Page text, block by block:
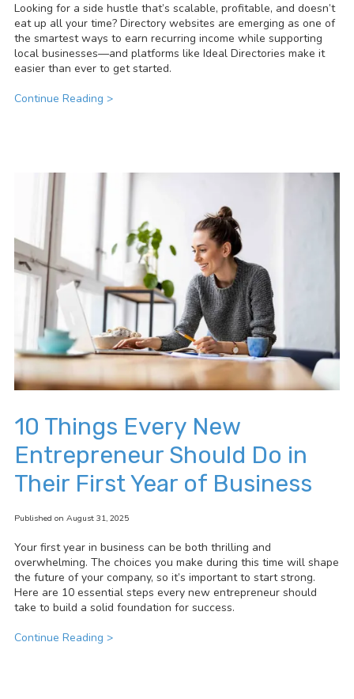
Looking for a side hustle that’s scalable, profitable, and doesn’t
eat up all your time? Directory websites are emerging as one of
the smartest ways to earn recurring income while supporting
local businesses—and platforms like Ideal Directories make it
easier than ever to get started.
Continue Reading >
10 Things Every New
Entrepreneur Should Do in
Their First Year of Business
Published on August 31, 2025
Your first year in business can be both thrilling and
overwhelming. The choices you make during this time will shape
the future of your company, so it’s important to start strong.
Here are 10 essential steps every new entrepreneur should
take to build a solid foundation for success.
Continue Reading >